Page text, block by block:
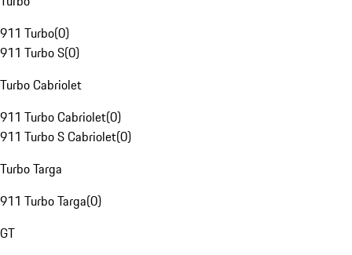
911 Turbo(0)
911 Turbo S(0)
Turbo Cabriolet
911 Turbo Cabriolet(0)
911 Turbo S Cabriolet(0)
Turbo Targa
911 Turbo Targa(0)
GT